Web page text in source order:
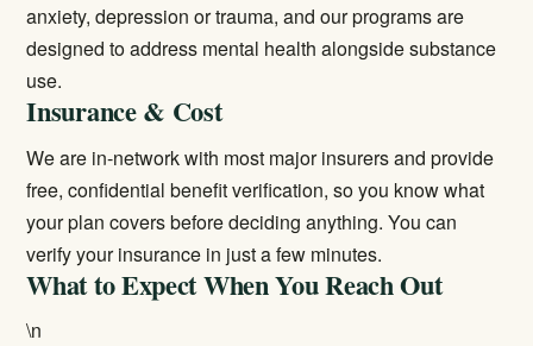
anxiety, depression or trauma, and our programs are
designed to address mental health alongside substance
use.
Insurance & Cost
We are in-network with most major insurers and provide
free, confidential benefit verification, so you know what
your plan covers before deciding anything. You can
verify your insurance in just a few minutes.
What to Expect When You Reach Out
\n